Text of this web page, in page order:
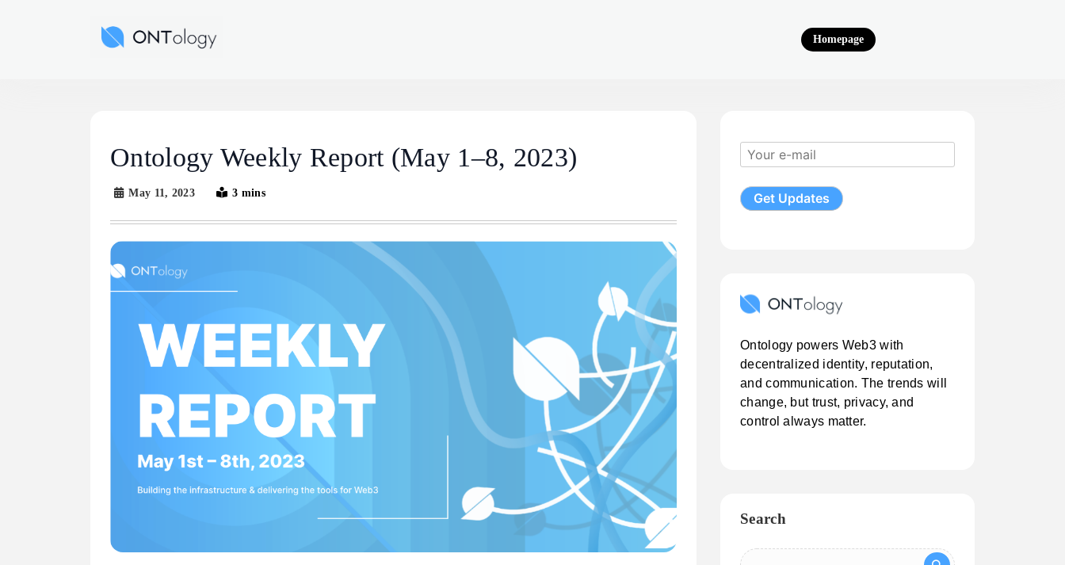
Ontology News Homepage
Ontology Weekly Report (May 1–8, 2023)
May 11, 2023 3 mins
Ontology powers Web3 with
decentralized identity, reputation,
and communication. The trends will
change, but trust, privacy, and
control always matter.
Search